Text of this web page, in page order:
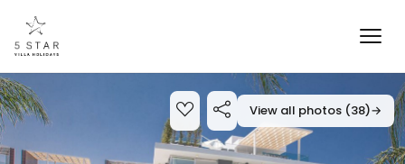
View all photos (38)→